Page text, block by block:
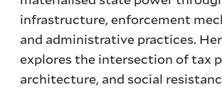
infrastructure, enforcement
and administrative practices.
explores the intersection of tax
architecture, and social